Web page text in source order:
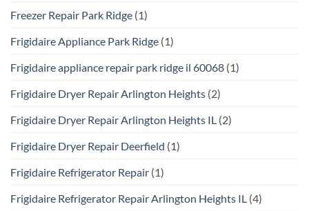
Freezer Repair Park Ridge (1)
Frigidaire Appliance Park Ridge (1)
Frigidaire appliance repair park ridge il 60068 (1)
Frigidaire Dryer Repair Arlington Heights (2)
Frigidaire Dryer Repair Arlington Heights IL (2)
Frigidaire Dryer Repair Deerfield (1)
Frigidaire Refrigerator Repair (1)
Frigidaire Refrigerator Repair Arlington Heights IL (4)